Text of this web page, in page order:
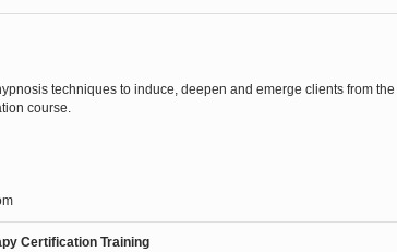
techniques to induce, deepen and emerge clients from the
course.
Certification Training